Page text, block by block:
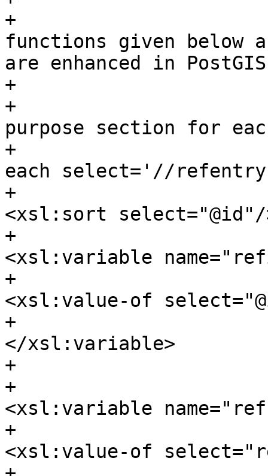
+				<para>The
functions given below
are enhanced in
+				<itemizedlist>
+				<!-- Pull out the
purpose section for
+					<xsl:for-
each select='//
+
<xsl:sort select="@id"/
+
<xsl:variable
+
<xsl:value-of
+
</xsl:variable>
+
+
<xsl:variable
+
<xsl:value-of